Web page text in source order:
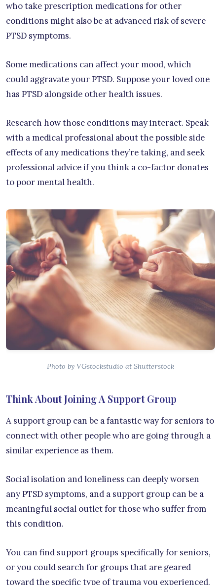
who take prescription medications for other
conditions might also be at advanced risk of severe
PTSD symptoms.
Some medications can affect your mood, which
could aggravate your PTSD. Suppose your loved one
has PTSD alongside other health issues.
Research how those conditions may interact. Speak
with a medical professional about the possible side
effects of any medications they’re taking, and seek
professional advice if you think a co-factor donates
to poor mental health.
Photo by VGstockstudio at Shutterstock
Think About Joining A Support Group
A support group can be a fantastic way for seniors to
connect with other people who are going through a
similar experience as them.
Social isolation and loneliness can deeply worsen
any PTSD symptoms, and a support group can be a
meaningful social outlet for those who suffer from
this condition.
You can find support groups specifically for seniors,
or you could search for groups that are geared
toward the specific type of trauma you experienced.